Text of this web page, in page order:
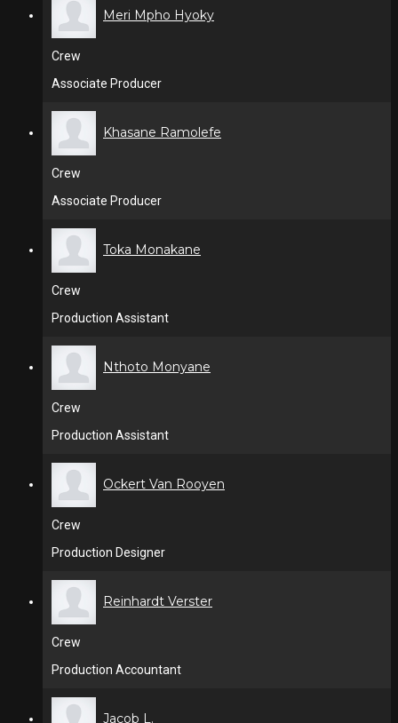
Meri Mpho Hyoky
Crew
Associate Producer
Khasane Ramolefe
Crew
Associate Producer
Toka Monakane
Crew
Production Assistant
Nthoto Monyane
Crew
Production Assistant
Ockert Van Rooyen
Crew
Production Designer
Reinhardt Verster
Crew
Production Accountant
Jacob L.